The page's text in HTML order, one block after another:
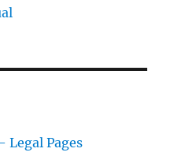
Legal Pages